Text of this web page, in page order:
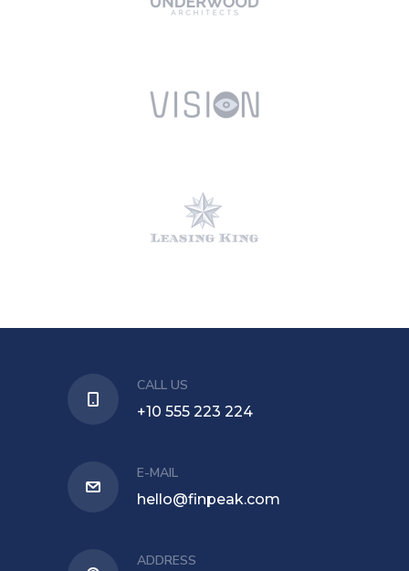
CALL US
+10 555 223 224
E-MAIL
hello@finpeak.com
ADDRESS